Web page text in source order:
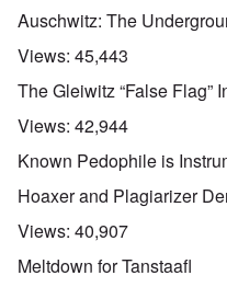
Auschwitz: The
Views: 45,443
The Gleiwitz “False Flag”
Views: 42,944
Known Pedophile is
Hoaxer and Plagiarizer
Views: 40,907
Meltdown for Tanstaafl